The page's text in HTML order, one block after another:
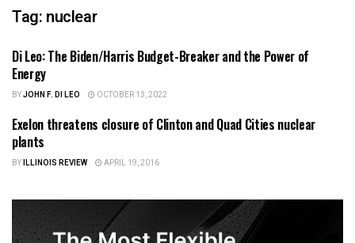
Tag: nuclear
SCIENCE
Di Leo: The Biden/Harris Budget-Breaker and the Power of
Energy
BYJOHN F. DI LEO OCTOBER 13, 2022
ILLINOIS NEWS
Exelon threatens closure of Clinton and Quad Cities nuclear
plants
BYILLINOIS REVIEW APRIL 19, 2016